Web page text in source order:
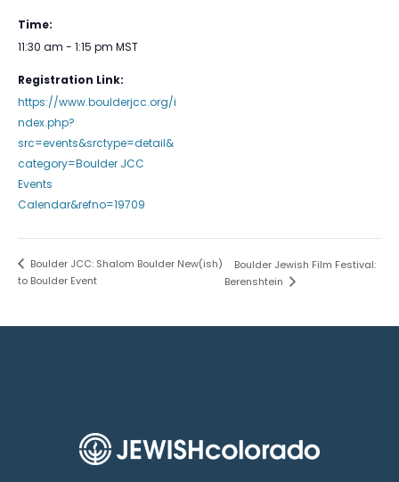
Time:
11:30 am - 1:15 pm MST
Registration Link:
https://www.boulderjcc.org/i
ndex.php?
src=events&srctype=detail&
category=Boulder JCC
Events
Calendar&refno=19709
Boulder JCC: Shalom Boulder New(ish)
to Boulder Event
Boulder Jewish Film Festival:
Berenshtein